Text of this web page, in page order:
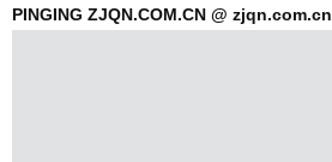
PINGING ZJQN.COM.CN @ zjqn.com.cn